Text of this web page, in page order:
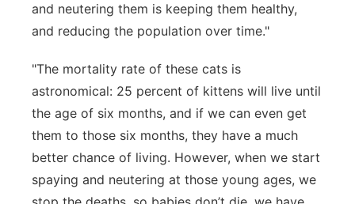
and neutering them is keeping them healthy,
and reducing the population over time."
"The mortality rate of these cats is
astronomical: 25 percent of kittens will live until
the age of six months, and if we can even get
them to those six months, they have a much
better chance of living. However, when we start
spaying and neutering at those young ages, we